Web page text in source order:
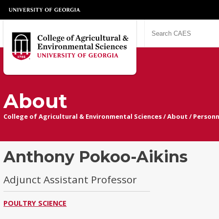
About
College of Agricultural & Environmental Sciences/About /
Anthony Pokoo-Aikins
Adjunct Assistant Professor
POULTRY SCIENCE